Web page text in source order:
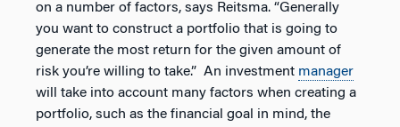
on a number of factors, says Reitsma. “Generally
you want to construct a portfolio that is going to
generate the most return for the given amount of
risk you’re willing to take.” An investment manager
will take into account many factors when creating a
portfolio, such as the financial goal in mind, the